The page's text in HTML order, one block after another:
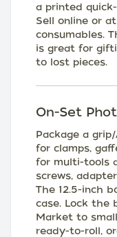
a printed
Sell online or
consumables.
is great for
to lost pieces.
On-Set
Package a
for clamps,
for multi-tools
screws,
The 12.5-inch
case. Lock the
Market to
ready-to-roll,